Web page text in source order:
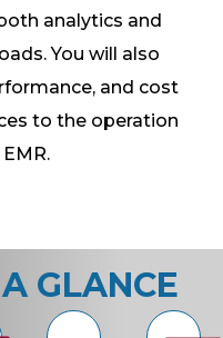
analytics and
You will also
and cost
to the operation
GLANCE